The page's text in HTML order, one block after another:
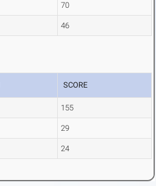
70
46
SCORE
155
29
24